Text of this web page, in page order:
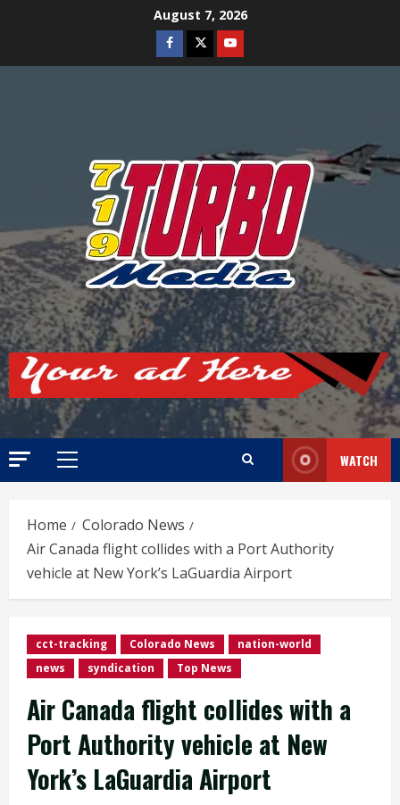
August 7, 2026
Facebook
TwitterYoutube
Primary
WATCH
Home
Colorado News
Air Canada flight collides with a Port Authority
vehicle at New York’s LaGuardia Airport
cct-tracking Colorado News
nation-world
news
syndication Top News
Air Canada flight collides with a
Port Authority vehicle at New
York’s LaGuardia Airport